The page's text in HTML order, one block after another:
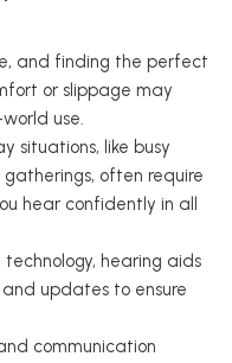
and finding the perfect
or slippage may
use.
situations, like busy
often require
hear confidently in all
hearing aids
updates to ensure
communication